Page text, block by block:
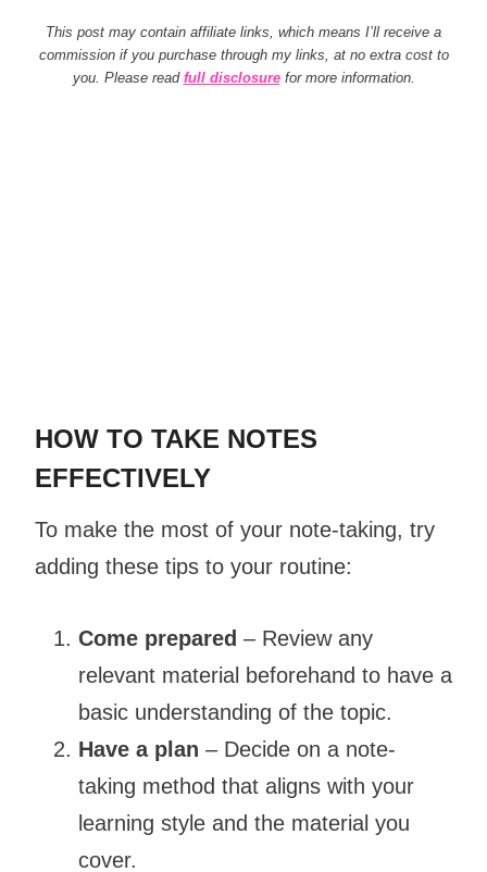
This post may contain affiliate links, which means I’ll receive a
commission if you purchase through my links, at no extra cost to
you. Please read full disclosurefor more information.
HOW TO TAKE NOTES
EFFECTIVELY
To make the most of your note-taking, try
adding these tips to your routine:
Come prepared – Review any
relevant material beforehand to have a
basic understanding of the topic.
Have a plan – Decide on a note-
taking method that aligns with your
learning style and the material you
cover.